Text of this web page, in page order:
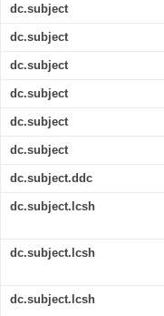
dc.subject
dc.subject
dc.subject
dc.subject
dc.subject
dc.subject
dc.subject.ddc
dc.subject.lcsh
dc.subject.lcsh
dc.subject.lcsh